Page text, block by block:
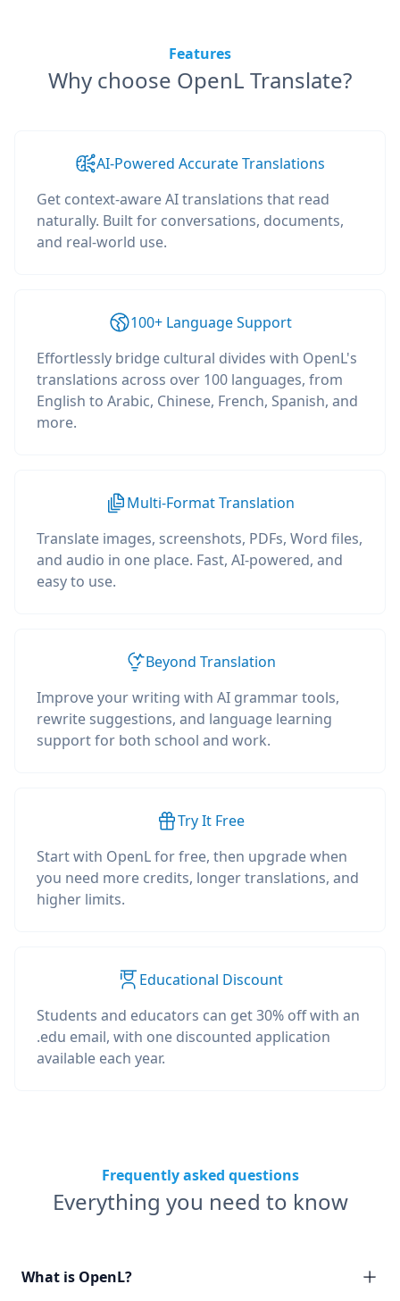
Features
Why choose OpenL Translate?
AI-Powered Accurate Translations
Get context-aware AI translations that read
naturally. Built for conversations, documents,
and real-world use.
100+ Language Support
Effortlessly bridge cultural divides with OpenL's
translations across over 100 languages, from
English to Arabic, Chinese, French, Spanish, and
more.
Multi-Format Translation
Translate images, screenshots, PDFs, Word files,
and audio in one place. Fast, AI-powered, and
easy to use.
Beyond Translation
Improve your writing with AI grammar tools,
rewrite suggestions, and language learning
support for both school and work.
Try It Free
Start with OpenL for free, then upgrade when
you need more credits, longer translations, and
higher limits.
Educational Discount
Students and educators can get 30% off with an
.edu email, with one discounted application
available each year.
Frequently asked questions
Everything you need to know
What is OpenL?